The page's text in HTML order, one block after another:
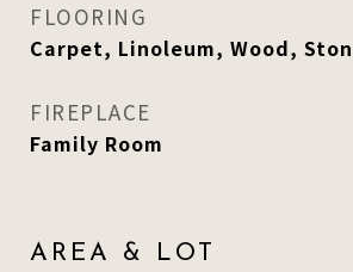
FLOORING
Carpet, Linoleum, Wood,
FIREPLACE
Family Room
AREA & LOT